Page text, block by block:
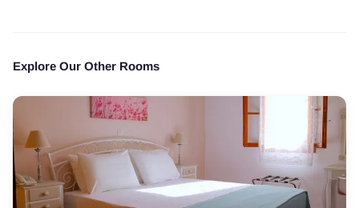
Explore Our Other Rooms